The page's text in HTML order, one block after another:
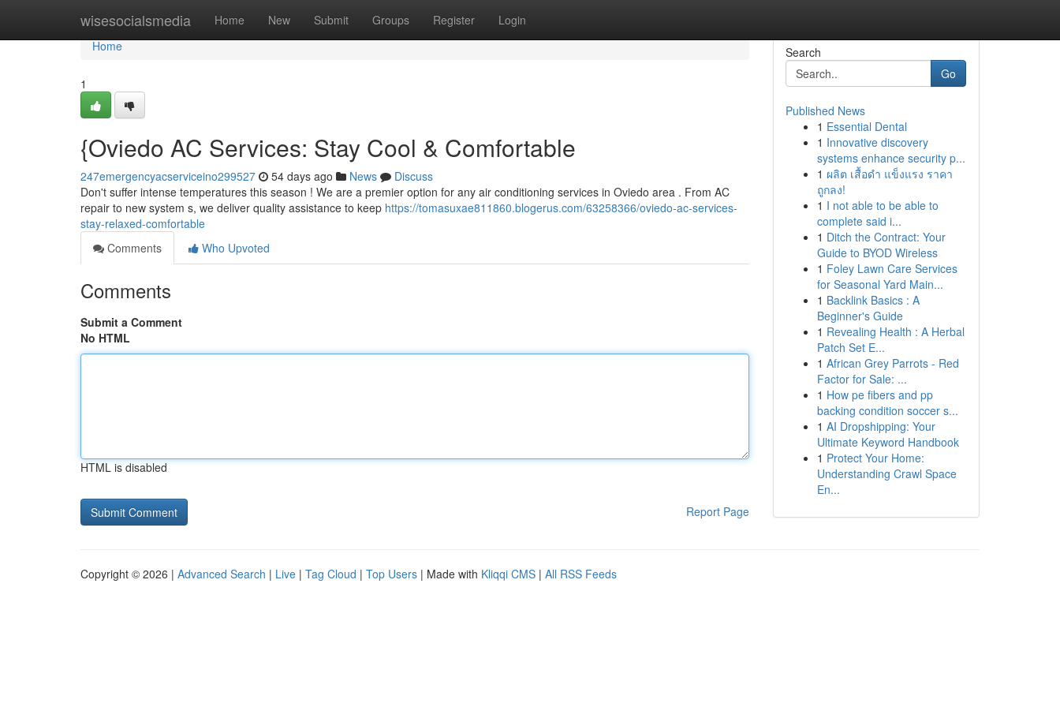
wisesocialsmedia Home New Submit Groups Register Login
Home
Home
1
{Oviedo AC Services: Stay Cool & Comfortable
247emergencyacserviceino299527 54 days ago News
Discuss
Don't suffer intense temperatures this season ! We are a premier option for any air conditioning services in Oviedo area . From AC
repair to new system s, we deliver quality assistance to keep https://tomasuxae811860.blogerus.com/63258366/oviedo-ac-services-
stay-relaxed-comfortable
Comments
Who Upvoted
Comments
Submit a Comment
No HTML
HTML is disabled
Report Page
Search
Go
Published News
1 Essential Dental
1 Innovative discovery
systems enhance security p...
1 ผลิต เสื้อดำ แข็งแรง ราคา
ถูกลง!
1 I not able to be able to
complete said i...
1 Ditch the Contract: Your
Guide to BYOD Wireless
1 Foley Lawn Care Services
for Seasonal Yard Main...
1 Backlink Basics : A
Beginner's Guide
1 Revealing Health : A Herbal
Patch Set E...
1 African Grey Parrots - Red
Factor for Sale: ...
1 How pe fibers and pp
backing condition soccer s...
1 AI Dropshipping: Your
Ultimate Keyword Handbook
1 Protect Your Home:
Understanding Crawl Space
En...
Copyright © 2026 | Advanced Search | Live | Tag Cloud | Top Users | Made with Kliqqi CMS | All RSS Feeds